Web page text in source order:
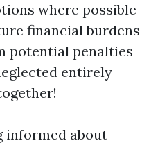
where possible
financial burdens
potential penalties
entirely
informed about